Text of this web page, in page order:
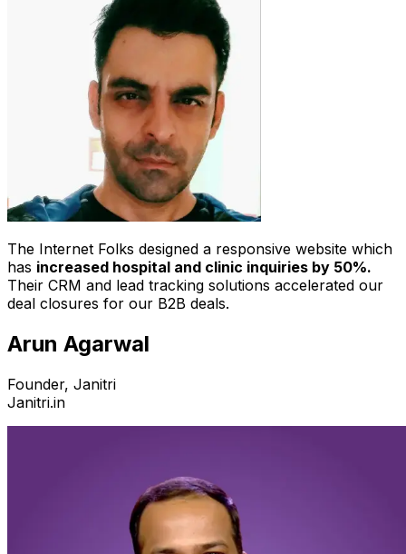
The Internet Folks designed a responsive website which
has increased hospital and clinic inquiries by 50%.
Their CRM and lead tracking solutions accelerated our
deal closures for our B2B deals.
Arun Agarwal
Founder, Janitri
Janitri.in